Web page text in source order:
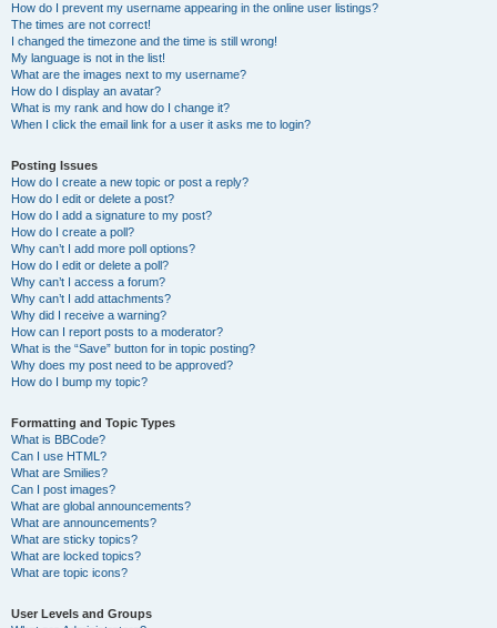
How do I prevent my username appearing in the online user listings?
The times are not correct!
I changed the timezone and the time is still wrong!
My language is not in the list!
What are the images next to my username?
How do I display an avatar?
What is my rank and how do I change it?
When I click the email link for a user it asks me to login?
Posting Issues
How do I create a new topic or post a reply?
How do I edit or delete a post?
How do I add a signature to my post?
How do I create a poll?
Why can’t I add more poll options?
How do I edit or delete a poll?
Why can’t I access a forum?
Why can’t I add attachments?
Why did I receive a warning?
How can I report posts to a moderator?
What is the “Save” button for in topic posting?
Why does my post need to be approved?
How do I bump my topic?
Formatting and Topic Types
What is BBCode?
Can I use HTML?
What are Smilies?
Can I post images?
What are global announcements?
What are announcements?
What are sticky topics?
What are locked topics?
What are topic icons?
User Levels and Groups